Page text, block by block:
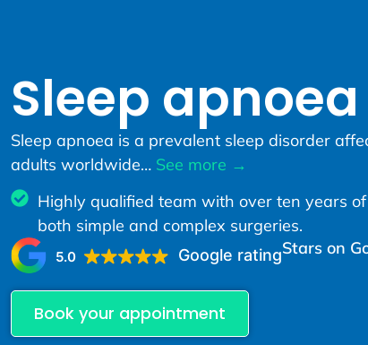
Sleep apnoea
Sleep apnoea is a prevalent sleep disorder
adults worldwide… See more →
Highly qualified team with over ten years
both simple and complex surgeries.
Google rating
5.0 Stars on
Book your appointment